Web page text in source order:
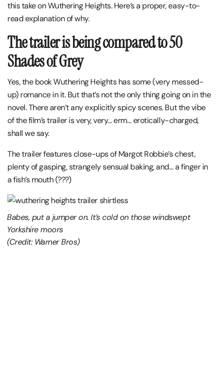
this take on Wuthering Heights. Here’s a proper, easy-to-
read explanation of why.
The trailer is being compared to 50
Shades of Grey
Yes, the book Wuthering Heights has some (very messed-
up) romance in it. But that’s not the only thing going on in the
novel. There aren’t any explicitly spicy scenes. But the vibe
of the film’s trailer is very, very… erm… erotically-charged,
shall we say.
The trailer features close-ups of Margot Robbie’s chest,
plenty of gasping, strangely sensual baking, and… a finger in
a fish’s mouth (???)
Babes, put a jumper on. It’s cold on those windswept
Yorkshire moors
(Credit: Warner Bros)